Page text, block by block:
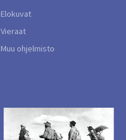
Elokuvat
Vieraat
Muu ohjelmisto